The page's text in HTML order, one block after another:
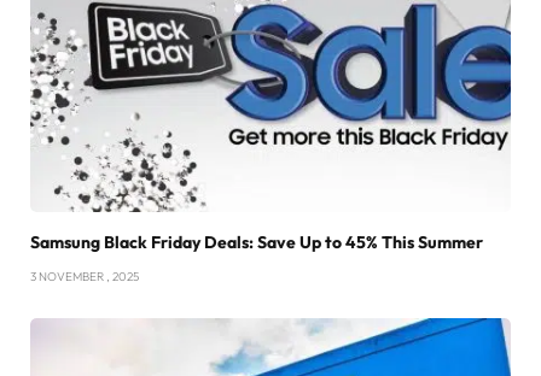
Samsung Black Friday Deals: Save Up to 45% This Summer
3 NOVEMBER , 2025